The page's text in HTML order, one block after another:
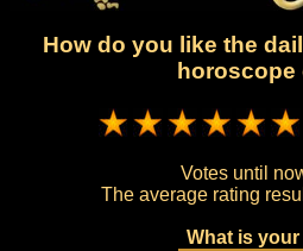
How do you like the
horoscope
Votes until
The average rating
What is